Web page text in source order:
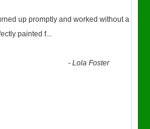
up promptly and worked without a
painted f...
-Lola Foster